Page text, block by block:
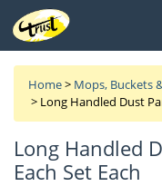
Home> Mops, Buckets
> Long Handled Dust
Long Handled
Each Set Each